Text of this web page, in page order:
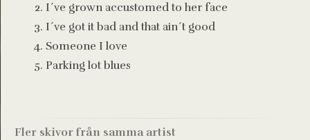
I´ve grown accustomed to her face
I´ve got it bad and that ain´t good
Someone I love
Parking lot blues
Fler skivor från samma artist